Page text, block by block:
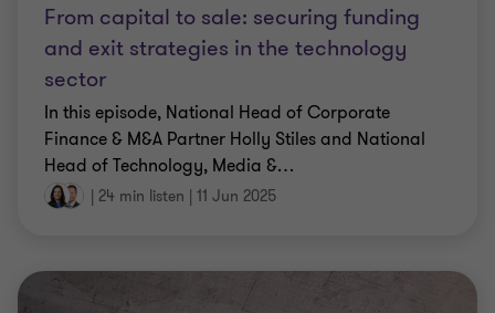
From capital to sale: securing funding
and exit strategies in the technology
sector
In this episode, National Head of Corporate
Finance & M&A Partner Holly Stiles and National
Head of Technology, Media &…
| 24 min listen | 11 Jun 2025